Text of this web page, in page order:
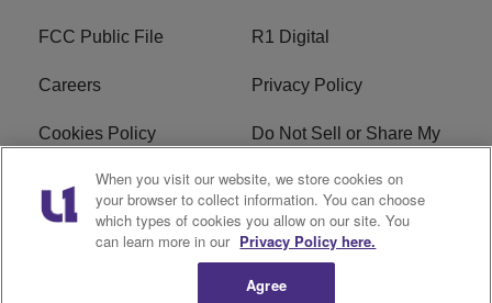
FCC Public File R1 Digital
Careers Privacy Policy
Cookies Policy
Do Not Sell or Share My
Terms of Service EEO
WWIN FCC Applications
When you visit our website, we store cookies on
your browser to collect information. You can choose
which types of cookies you allow on our site. You
can learn more in our Privacy Policy here.
Agree